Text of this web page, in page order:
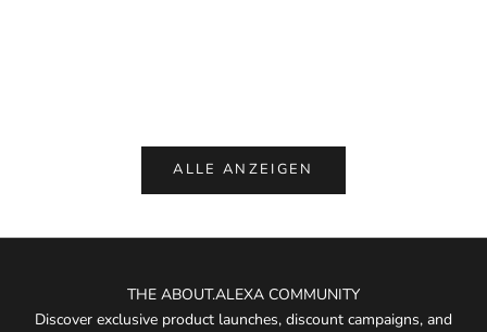
ALLE ANZEIGEN
THE ABOUT.ALEXA COMMUNITY
Discover exclusive product launches, discount campaigns, and